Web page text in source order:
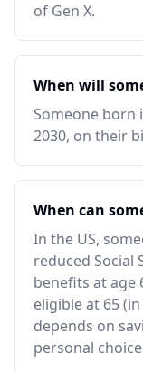
of Gen X.
When will
Someone born
2030, on their
When can
In the US,
reduced Social
benefits at age
eligible at 65
depends on
personal